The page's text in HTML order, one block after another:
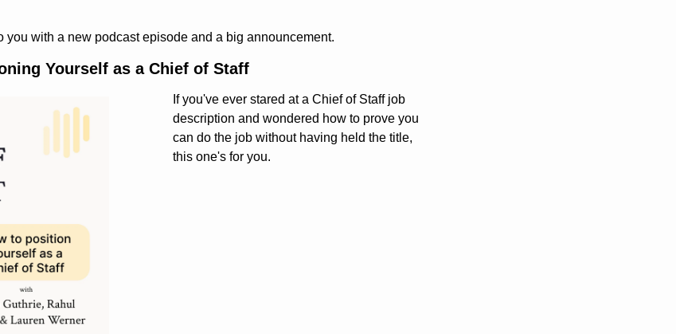
you with a new podcast episode and a big announcement.
Yourself as a Chief of Staff
If you've ever stared at a Chief of Staff job
description and wondered how to prove you
can do the job without having held the title,
this one's for you.